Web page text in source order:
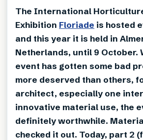
The International
Exhibition Floriade is hosted
and this year it is held in
Netherlands, until 9 October.
event has gotten some bad
more deserved than others,
architect, especially one
innovative material use, the
definitely worthwhile.
checked it out. Today, part 2